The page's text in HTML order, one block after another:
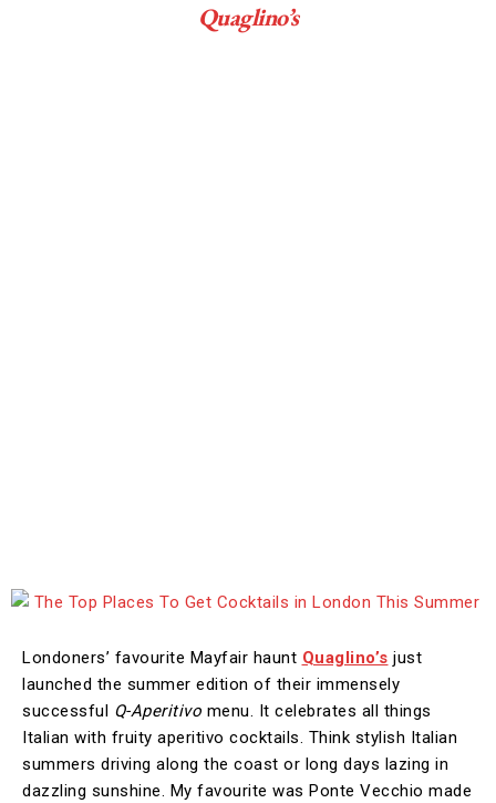
Quaglino’s
Londoners’ favourite Mayfair haunt Quaglino’s just
launched the summer edition of their immensely
successful Q-Aperitivo menu. It celebrates all things
Italian with fruity aperitivo cocktails. Think stylish Italian
summers driving along the coast or long days lazing in
dazzling sunshine. My favourite was Ponte Vecchio made